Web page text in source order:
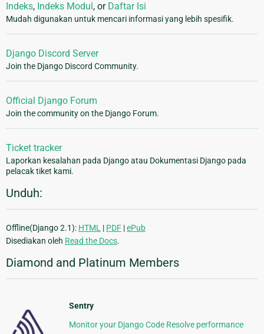
Indeks, Indeks Modul, or Daftar Isi
Mudah digunakan untuk mencari informasi yang lebih spesifik.
Django Discord Server
Join the Django Discord Community.
Official Django Forum
Join the community on the Django Forum.
Ticket tracker
Laporkan kesalahan pada Django atau Dokumentasi Django pada
pelacak tiket kami.
Unduh:
Offline(Django 2.1): HTML | PDF |ePub
Disediakan oleh Read the Docs.
Diamond and Platinum Members
Sentry
Monitor your Django Code Resolve performance